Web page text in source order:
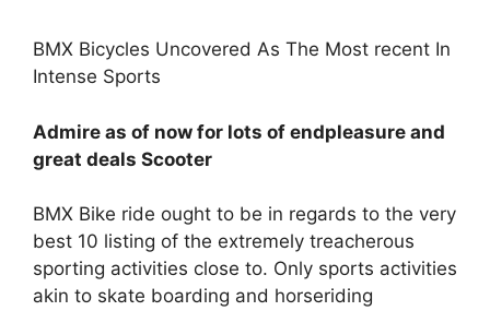
BMX Bicycles Uncovered As The Most recent In
Intense Sports
Admire as of now for lots of endpleasure and
great deals Scooter
BMX Bike ride ought to be in regards to the very
best 10 listing of the extremely treacherous
sporting activities close to. Only sports activities
akin to skate boarding and horseriding